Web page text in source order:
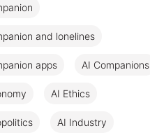
and lonelines
apps AI Companions
AI Ethics
AI Industry